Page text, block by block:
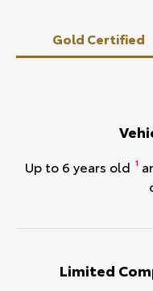
Gold Certified
Up to 6 years old 1
Limited